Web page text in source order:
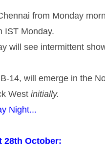
from Monday
IST Monday.
will see intermittent
14, will emerge in the
West initially.
Night...
28th October: